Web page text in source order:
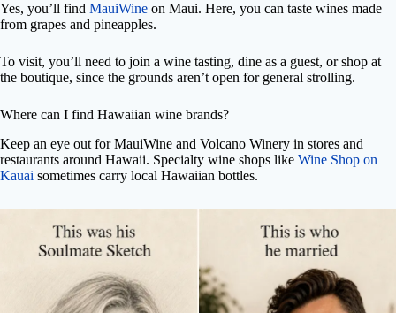
Yes, you’ll find MauiWine on Maui. Here, you can taste wines made
from grapes and pineapples.
To visit, you’ll need to join a wine tasting, dine as a guest, or shop at
the boutique, since the grounds aren’t open for general strolling.
Where can I find Hawaiian wine brands?
Keep an eye out for MauiWine and Volcano Winery in stores and
restaurants around Hawaii. Specialty wine shops like Wine Shop on
Kauai sometimes carry local Hawaiian bottles.